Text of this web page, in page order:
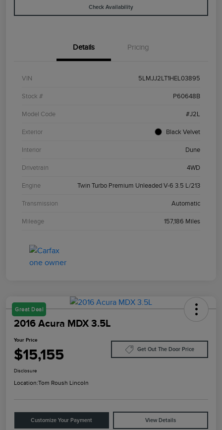
Check Availability
Details Pricing
VIN 5LMJJ2LT1HEL03895
Stock # P60648B
Model Code #J2L
Exterior Black Velvet
Interior Dune
Drivetrain 4WD
Engine Twin Turbo Premium Unleaded V-6 3.5 L/213
Transmission Automatic
Mileage 157,186 Miles
Great Deal
2016 Acura MDX 3.5L
Your Price
$15,155 Get Out The Door Price
Disclosure
Location:Tom Roush Lincoln
Customize Your Payment View Details